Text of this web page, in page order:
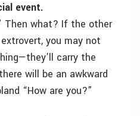
event.
Then what? If the other
you may not
carry the
will be an awkward
“How are you?”